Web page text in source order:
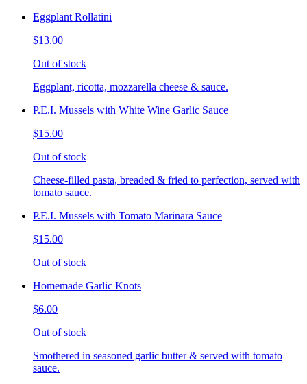
Eggplant Rollatini
$13.00
Out of stock
Eggplant, ricotta, mozzarella cheese & sauce.
P.E.I. Mussels with White Wine Garlic Sauce
$15.00
Out of stock
Cheese-filled pasta, breaded & fried to perfection, served with
tomato sauce.
P.E.I. Mussels with Tomato Marinara Sauce
$15.00
Out of stock
Homemade Garlic Knots
$6.00
Out of stock
Smothered in seasoned garlic butter & served with tomato
sauce.